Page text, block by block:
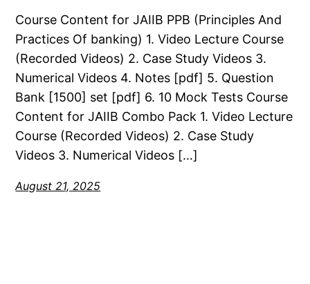
Course Content for JAIIB PPB (Principles And
Practices Of banking) 1. Video Lecture Course
(Recorded Videos) 2. Case Study Videos 3.
Numerical Videos 4. Notes [pdf] 5. Question
Bank [1500] set [pdf] 6. 10 Mock Tests Course
Content for JAIIB Combo Pack 1. Video Lecture
Course (Recorded Videos) 2. Case Study
Videos 3. Numerical Videos […]
August 21, 2025